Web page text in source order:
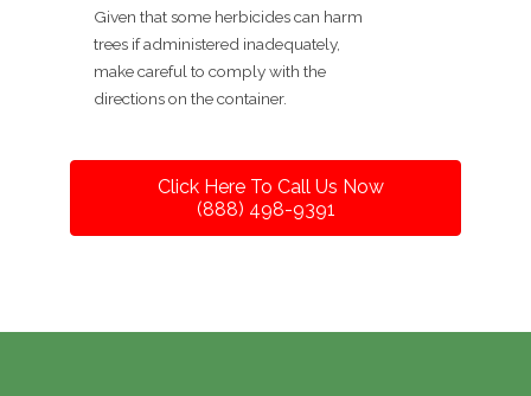
Given that some herbicides can harm
trees if administered inadequately,
make careful to comply with the
directions on the container.
Click Here To Call Us Now
(888) 498-9391